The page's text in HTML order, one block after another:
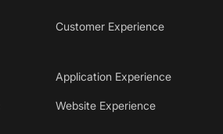
Customer Experience
Application Experience
Website Experience